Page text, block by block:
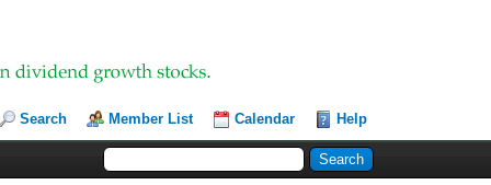
Search Member List Calendar Help